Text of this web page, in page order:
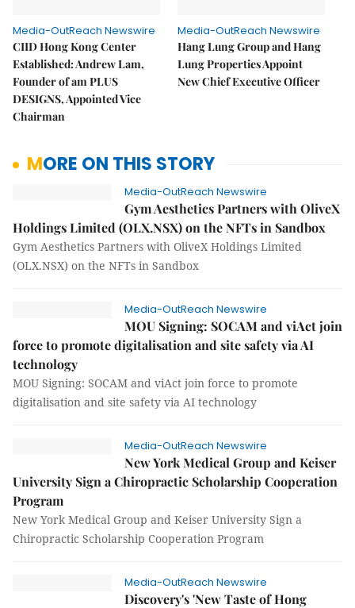
Media-OutReach Newswire
CIID Hong Kong Center
Established: Andrew Lam,
Founder of am PLUS
DESIGNS, Appointed Vice
Chairman
Media-OutReach Newswire
Hang Lung Group and Hang
Lung Properties Appoint
New Chief Executive Officer
MORE ON THIS STORY
Media-OutReach Newswire
Gym Aesthetics Partners with OliveX
Holdings Limited (OLX.NSX) on the NFTs in Sandbox
Gym Aesthetics Partners with OliveX Holdings Limited
(OLX.NSX) on the NFTs in Sandbox
Media-OutReach Newswire
MOU Signing: SOCAM and viAct join
force to promote digitalisation and site safety via AI
technology
MOU Signing: SOCAM and viAct join force to promote
digitalisation and site safety via AI technology
Media-OutReach Newswire
New York Medical Group and Keiser
University Sign a Chiropractic Scholarship Cooperation
Program
New York Medical Group and Keiser University Sign a
Chiropractic Scholarship Cooperation Program
Media-OutReach Newswire
Discovery's 'New Taste of Hong